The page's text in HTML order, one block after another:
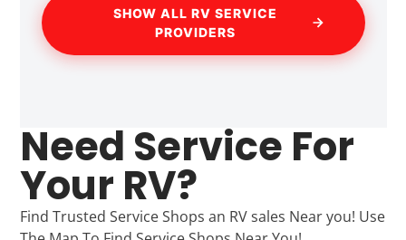
SHOW ALL RV SERVICE
PROVIDERS
Need Service For
Your RV?
Find Trusted Service Shops an RV sales Near you! Use